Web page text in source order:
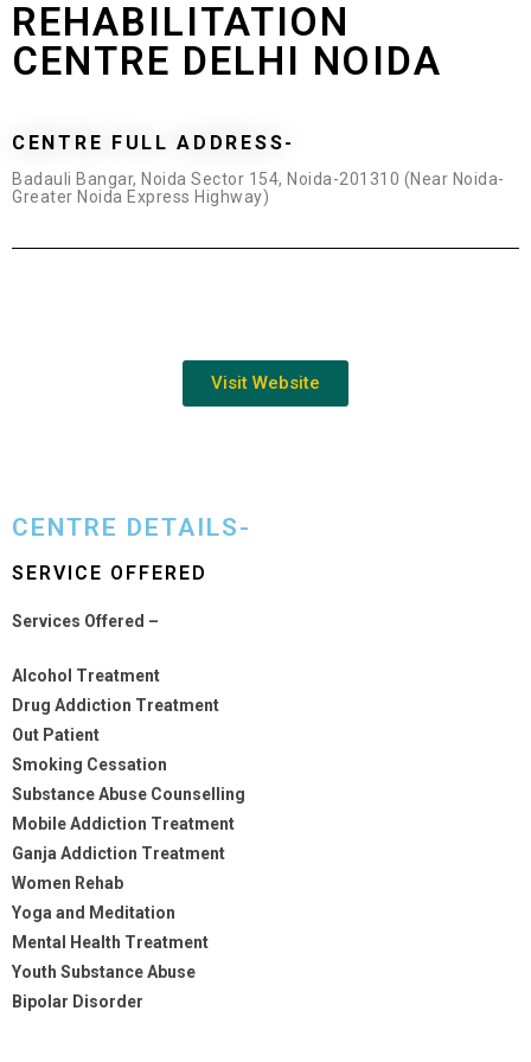
REHABILITATION
CENTRE DELHI NOIDA
CENTRE FULL ADDRESS-
Badauli Bangar, Noida Sector 154, Noida-201310 (Near Noida-
Greater Noida Express Highway)
Visit Website
CENTRE DETAILS-
SERVICE OFFERED
Services Offered –
Alcohol Treatment
Drug Addiction Treatment
Out Patient
Smoking Cessation
Substance Abuse Counselling
Mobile Addiction Treatment
Ganja Addiction Treatment
Women Rehab
Yoga and Meditation
Mental Health Treatment
Youth Substance Abuse
Bipolar Disorder